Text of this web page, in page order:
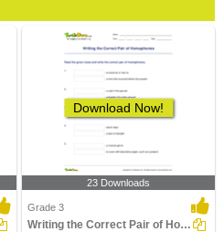
Download Now!
23 Downloads
Grade 3
Writing the Correct Pair of Homophones